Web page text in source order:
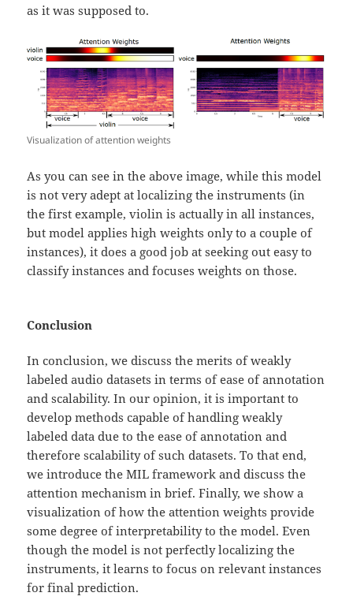
as it was supposed to.
Visualization of attention weights
As you can see in the above image, while this model
is not very adept at localizing the instruments (in
the first example, violin is actually in all instances,
but model applies high weights only to a couple of
instances), it does a good job at seeking out easy to
classify instances and focuses weights on those.
Conclusion
In conclusion, we discuss the merits of weakly
labeled audio datasets in terms of ease of annotation
and scalability. In our opinion, it is important to
develop methods capable of handling weakly
labeled data due to the ease of annotation and
therefore scalability of such datasets. To that end,
we introduce the MIL framework and discuss the
attention mechanism in brief. Finally, we show a
visualization of how the attention weights provide
some degree of interpretability to the model. Even
though the model is not perfectly localizing the
instruments, it learns to focus on relevant instances
for final prediction.